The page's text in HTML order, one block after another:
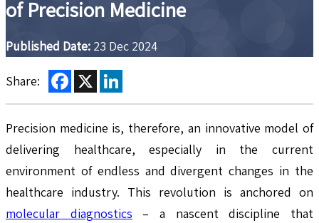
of Precision Medicine
Published Date: 23 Dec 2024
Share: Facebook
X
Precision medicine is, therefore, an innovative model of
delivering healthcare, especially in the current
environment of endless and divergent changes in the
healthcare industry. This revolution is anchored on
molecular diagnostics – a nascent discipline that